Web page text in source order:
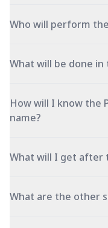
Who will perform
What will be done in
How will I know the
name?
What will I get after
What are the other